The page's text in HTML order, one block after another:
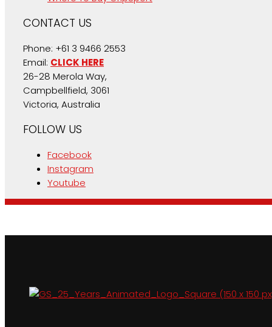
CONTACT US
Phone: +61 3 9466 2553
Email: CLICK HERE
26-28 Merola Way,
Campbellfield, 3061
Victoria, Australia
FOLLOW US
Facebook
Instagram
Youtube